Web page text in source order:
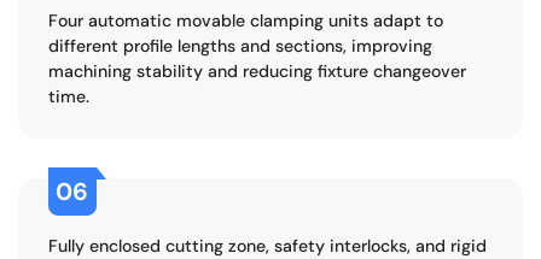
Four automatic movable clamping units adapt to
different profile lengths and sections, improving
machining stability and reducing fixture changeover
time.
06
Fully enclosed cutting zone, safety interlocks, and rigid